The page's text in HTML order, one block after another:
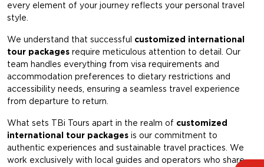
every element of your journey reflects your personal travel
style.
We understand that successful customized international
tour packages require meticulous attention to detail. Our
team handles everything from visa requirements and
accommodation preferences to dietary restrictions and
accessibility needs, ensuring a seamless travel experience
from departure to return.
What sets TBi Tours apart in the realm of customized
international tour packages is our commitment to
authentic experiences and sustainable travel practices. We
work exclusively with local guides and operators who share